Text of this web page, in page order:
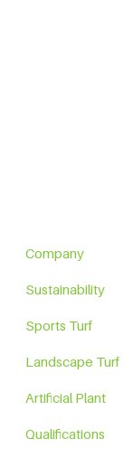
Company
Sustainability
Sports Turf
Landscape Turf
Artificial Plant
Qualifications